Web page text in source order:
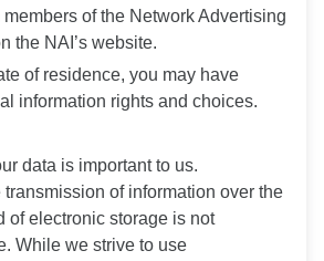
of the Network Advertising
the NAI’s website.
of residence, you may have
information rights and choices.
data is important to us.
transmission of information over the
of electronic storage is not
While we strive to use